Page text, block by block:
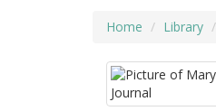
Home Library